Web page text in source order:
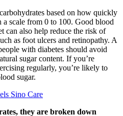
based on how quickly
a scale from 0 to 100. Good blood
can also help reduce the risk of
as foot ulcers and retinopathy. A
with diabetes should avoid
sugar content. If you’re
regularly, you’re likely to
sugar.
Sino Care
they are broken down